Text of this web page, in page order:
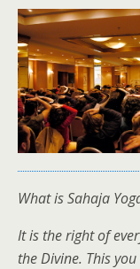
What is Sahaja
It is the right of
the Divine. This